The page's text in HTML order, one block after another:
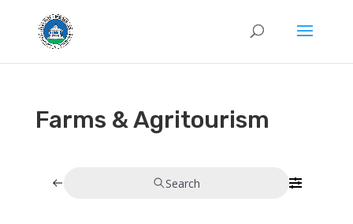
Farms & Agritourism
Search